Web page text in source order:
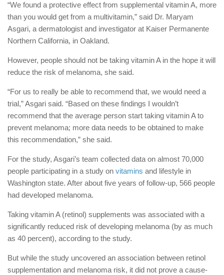
“We found a protective effect from supplemental vitamin A, more
than you would get from a multivitamin,” said Dr. Maryam
Asgari, a dermatologist and investigator at Kaiser Permanente
Northern California, in Oakland.
However, people should not be taking vitamin A in the hope it will
reduce the risk of melanoma, she said.
“For us to really be able to recommend that, we would need a
trial,” Asgari said. “Based on these findings I wouldn’t
recommend that the average person start taking vitamin A to
prevent melanoma; more data needs to be obtained to make
this recommendation,” she said.
For the study, Asgari’s team collected data on almost 70,000
people participating in a study on vitamins and lifestyle in
Washington state. After about five years of follow-up, 566 people
had developed melanoma.
Taking vitamin A (retinol) supplements was associated with a
significantly reduced risk of developing melanoma (by as much
as 40 percent), according to the study.
But while the study uncovered an association between retinol
supplementation and melanoma risk, it did not prove a cause-